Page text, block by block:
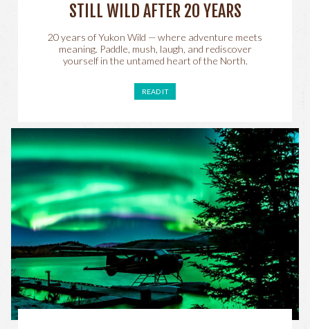
STILL WILD AFTER 20 YEARS
20 years of Yukon Wild — where adventure meets
meaning. Paddle, mush, laugh, and rediscover
yourself in the untamed heart of the North.
READ IT